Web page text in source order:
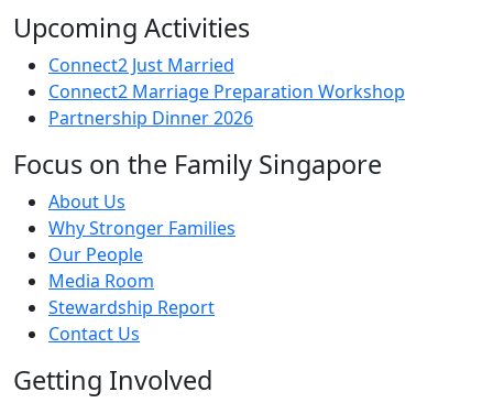
Upcoming Activities
Connect2 Just Married
Connect2 Marriage Preparation Workshop
Partnership Dinner 2026
Focus on the Family Singapore
About Us
Why Stronger Families
Our People
Media Room
Stewardship Report
Contact Us
Getting Involved